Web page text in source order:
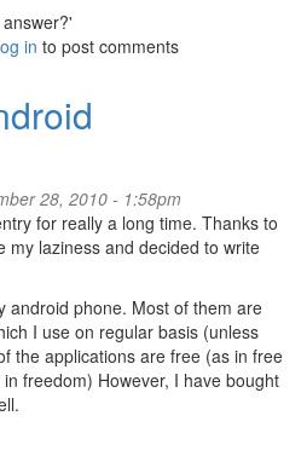
in to post comments
28, 2010 - 1:58pm
for really a long time. Thanks to
my laziness and decided to write
android phone. Most of them are
I use on regular basis (unless
the applications are free (as in free
freedom) However, I have bought